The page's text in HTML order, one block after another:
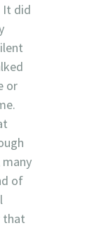
It did
or
of
that